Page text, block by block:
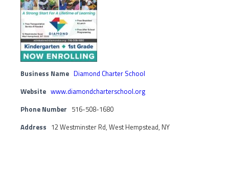
Business Name Diamond Charter School
Website www.diamondcharterschool.org
Phone Number 516-508-1680
Address 12 Westminster Rd, West Hempstead, NY